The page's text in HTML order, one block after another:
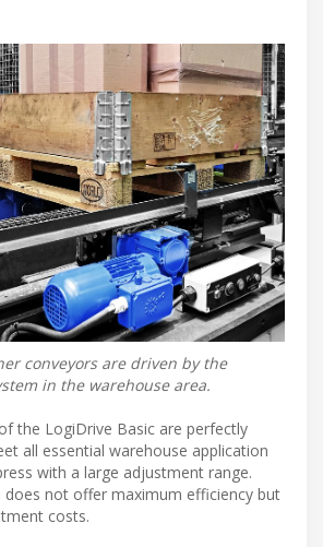
conveyors are driven by the
in the warehouse area.
the LogiDrive Basic are perfectly
all essential warehouse application
with a large adjustment range.
does not offer maximum efficiency but
costs.